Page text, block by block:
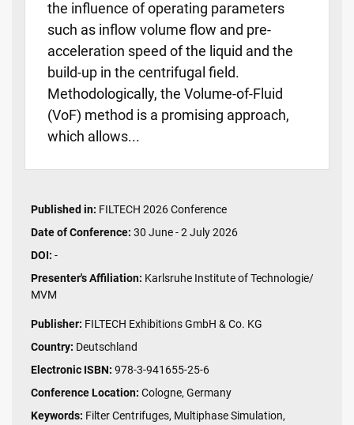
the influence of operating parameters
such as inflow volume flow and pre-
acceleration speed of the liquid and the
build-up in the centrifugal field.
Methodologically, the Volume-of-Fluid
(VoF) method is a promising approach,
which allows...
Published in: FILTECH 2026 Conference
Date of Conference: 30 June - 2 July 2026
DOI: -
Presenter's Affiliation: Karlsruhe Institute of Technologie/
MVM
Publisher: FILTECH Exhibitions GmbH & Co. KG
Country: Deutschland
Electronic ISBN: 978-3-941655-25-6
Conference Location: Cologne, Germany
Keywords: Filter Centrifuges, Multiphase Simulation,